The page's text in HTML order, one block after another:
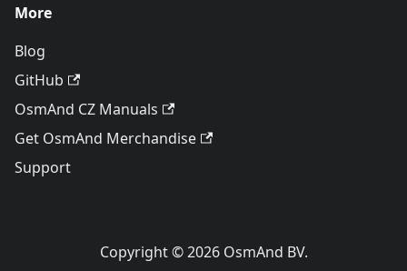
More
Blog
GitHub
OsmAnd CZ Manuals
Get OsmAnd Merchandise
Support
Copyright © 2026 OsmAnd BV.